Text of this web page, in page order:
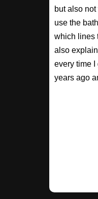
but also
use the
which lines
also
every time I
years ago